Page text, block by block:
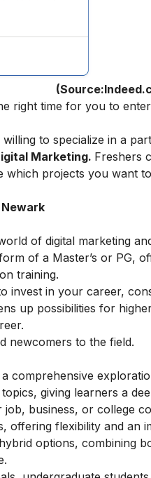
right time for you to
to specialize in a
Marketing. Freshers
which projects you want
of digital marketing
of a Master’s or PG,
training.
invest in your career,
up possibilities for
newcomers to the field.
comprehensive
giving learners a
business, or college
offering flexibility and an
options, combining